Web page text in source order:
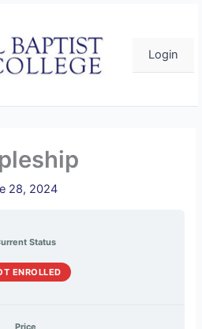
Login
28, 2024
Status
ENROLLED
Price